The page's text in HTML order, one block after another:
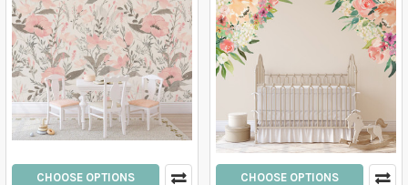
CHOOSE OPTIONS CHOOSE OPTIONS